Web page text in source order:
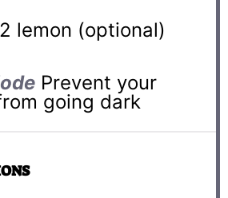
lemon (optional)
Prevent your
going dark